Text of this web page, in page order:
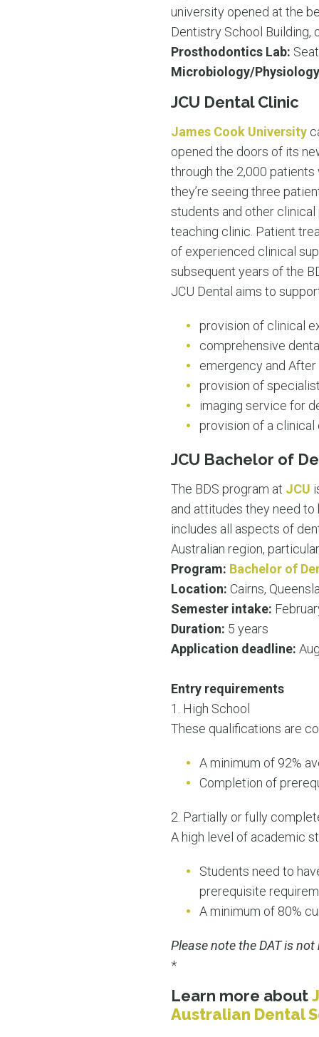
university opened at the
Dentistry School Building,
Prosthodontics Lab:
Microbiology/
JCU Dental Clinic
James Cook University
opened the doors of its
through the 2,000
they’re seeing three
students and other clinical
teaching clinic. Patient
of experienced clinical
subsequent years of the
JCU Dental aims to
provision of clinical
comprehensive
emergency and
provision of
imaging service for
provision of a clinical
JCU Bachelor of
The BDS program at JCU
and attitudes they need
includes all aspects of
Australian region,
Program: Bachelor of
Location: Cairns,
Semester intake:
Duration: 5 years
Application deadline:
Entry requirements
1. High School
These qualifications are
A minimum of 92%
Completion of
2. Partially or fully
A high level of academic
Students need to
prerequisite
A minimum of 80%
Please note the DAT is
*
Learn more about
Australian Dental